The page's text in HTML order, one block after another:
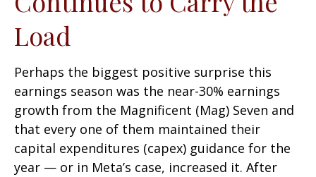
Load
Perhaps the biggest positive surprise this
earnings season was the near-30% earnings
growth from the Magnificent (Mag) Seven and
that every one of them maintained their
capital expenditures (capex) guidance for the
year — or in Meta’s case, increased it. After